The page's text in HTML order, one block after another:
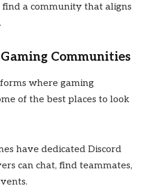
a community that aligns
Communities
where gaming
of the best places to look
have dedicated Discord
can chat, find teammates,